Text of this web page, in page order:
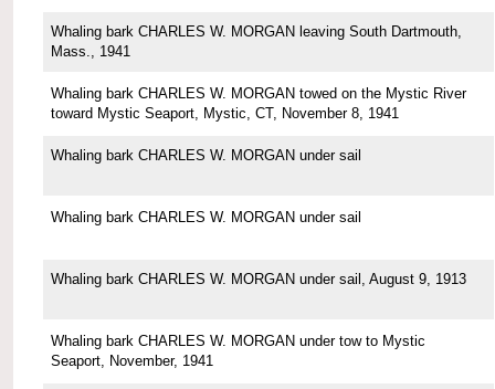
Whaling bark CHARLES W. MORGAN leaving South Dartmouth,
Mass., 1941
Whaling bark CHARLES W. MORGAN towed on the Mystic River
toward Mystic Seaport, Mystic, CT, November 8, 1941
Whaling bark CHARLES W. MORGAN under sail
Whaling bark CHARLES W. MORGAN under sail
Whaling bark CHARLES W. MORGAN under sail, August 9, 1913
Whaling bark CHARLES W. MORGAN under tow to Mystic
Seaport, November, 1941